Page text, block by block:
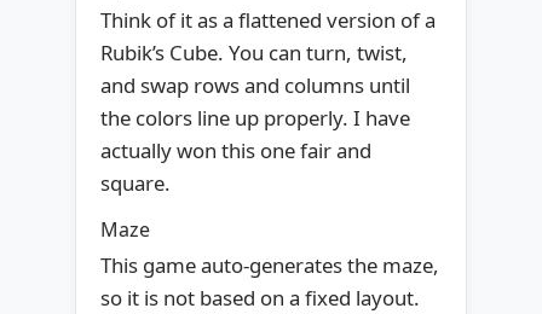
Think of it as a flattened version of a
Rubik’s Cube. You can turn, twist,
and swap rows and columns until
the colors line up properly. I have
actually won this one fair and
square.
Maze
This game auto-generates the maze,
so it is not based on a fixed layout.